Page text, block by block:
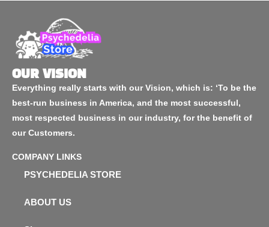
OUR VISION
Everything really starts with our Vision, which is: ‘To be the
best-run business in America, and the most successful,
most respected business in our industry, for the benefit of
our Customers.
COMPANY LINKS
PSYCHEDELIA STORE
ABOUT US